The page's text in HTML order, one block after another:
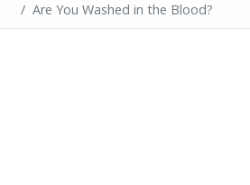
Are You Washed in the Blood?